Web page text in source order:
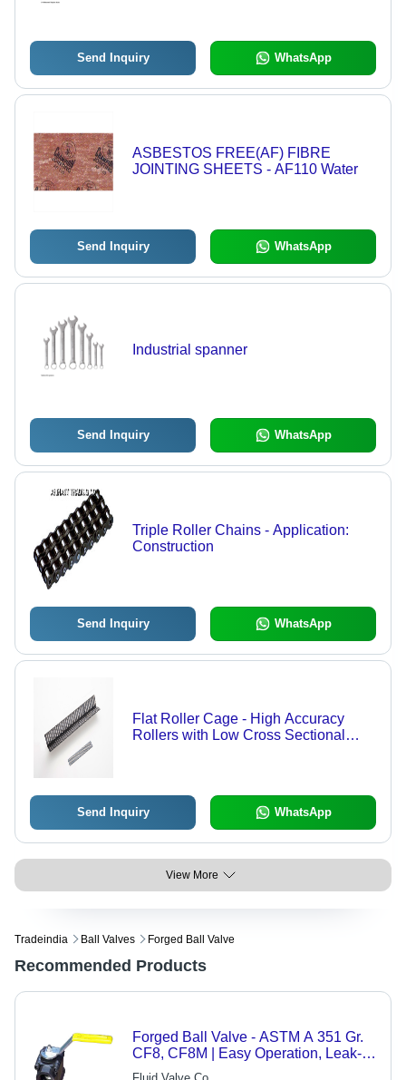
Send Inquiry WhatsApp
ASBESTOS FREE(AF) FIBRE
JOINTING SHEETS - AF110 Water
Send Inquiry WhatsApp
Industrial spanner
Send Inquiry WhatsApp
Triple Roller Chains - Application:
Construction
Send Inquiry WhatsApp
Flat Roller Cage - High Accuracy
Rollers with Low Cross Sectional
Send Inquiry WhatsApp
View More
Tradeindia Ball Valves Forged Ball Valve
Recommended Products
Forged Ball Valve - ASTM A 351 Gr.
CF8, CF8M | Easy Operation, Leak-
Proof, Rust Resistant, Low